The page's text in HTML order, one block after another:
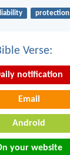
protection
Verse:
notification
Email
Android
your website